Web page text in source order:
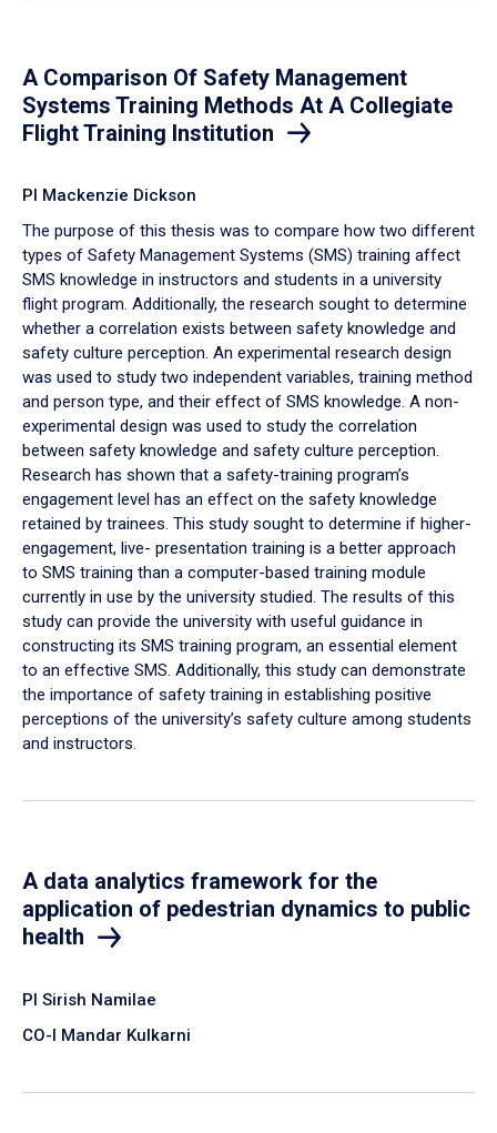
A Comparison Of Safety Management
Systems Training Methods At A Collegiate
Flight Training Institution
PI Mackenzie Dickson
The purpose of this thesis was to compare how two different
types of Safety Management Systems (SMS) training affect
SMS knowledge in instructors and students in a university
flight program. Additionally, the research sought to determine
whether a correlation exists between safety knowledge and
safety culture perception. An experimental research design
was used to study two independent variables, training method
and person type, and their effect of SMS knowledge. A non-
experimental design was used to study the correlation
between safety knowledge and safety culture perception.
Research has shown that a safety-training program’s
engagement level has an effect on the safety knowledge
retained by trainees. This study sought to determine if higher-
engagement, live- presentation training is a better approach
to SMS training than a computer-based training module
currently in use by the university studied. The results of this
study can provide the university with useful guidance in
constructing its SMS training program, an essential element
to an effective SMS. Additionally, this study can demonstrate
the importance of safety training in establishing positive
perceptions of the university’s safety culture among students
and instructors.
A data analytics framework for the
application of pedestrian dynamics to public
health
PI Sirish Namilae
CO-I Mandar Kulkarni